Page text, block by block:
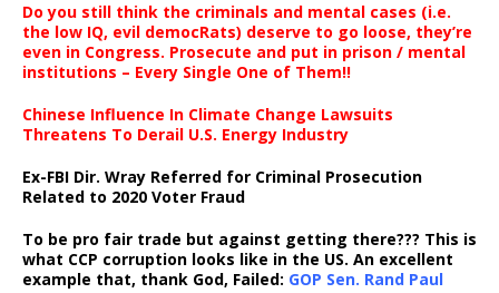
Do you still think the criminals and mental cases (i.e.
the low IQ, evil democRats) deserve to go loose, they’re
even in Congress. Prosecute and put in prison / mental
institutions – Every Single One of Them!!
Chinese Influence In Climate Change Lawsuits
Threatens To Derail U.S. Energy Industry
Ex-FBI Dir. Wray Referred for Criminal Prosecution
Related to 2020 Voter Fraud
To be pro fair trade but against getting there??? This is
what CCP corruption looks like in the US. An excellent
example that, thank God, Failed: GOP Sen. Rand Paul